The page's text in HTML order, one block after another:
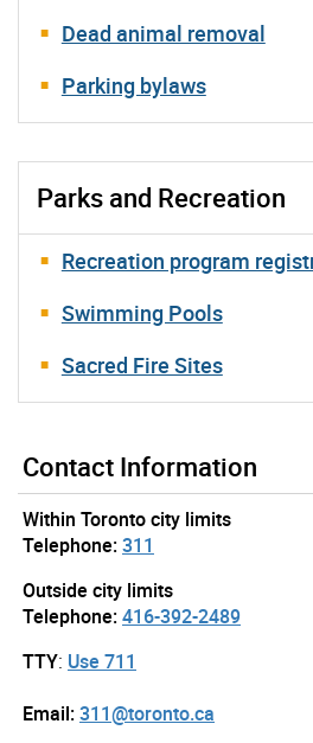
Dead animal removal
Parking bylaws
Parks and Recreation
Recreation program
Swimming Pools
Sacred Fire Sites
Contact Information
Within Toronto city limits
Telephone:311
Outside city limits
Telephone:416-392-2489
TTY: Use 711
Email:311@toronto.ca